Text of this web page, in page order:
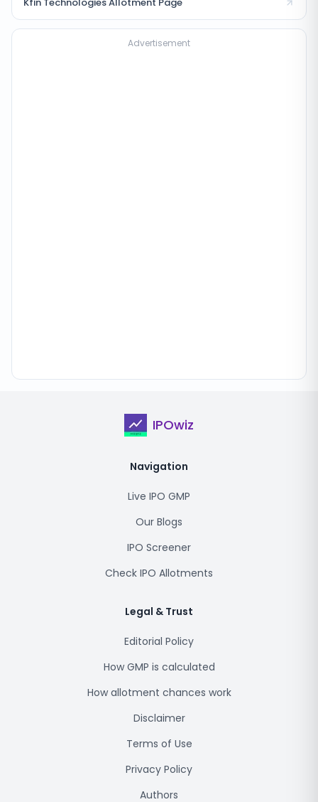
Advertisement
IPOwiz
Navigation
Live IPO GMP
Our Blogs
IPO Screener
Check IPO Allotments
Legal & Trust
Editorial Policy
How GMP is calculated
How allotment chances work
Disclaimer
Terms of Use
Privacy Policy
Authors